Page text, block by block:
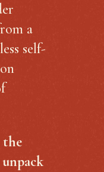
a
self-
the